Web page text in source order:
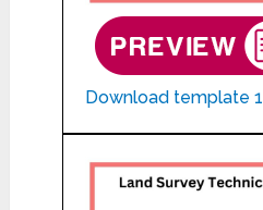
Download template 1